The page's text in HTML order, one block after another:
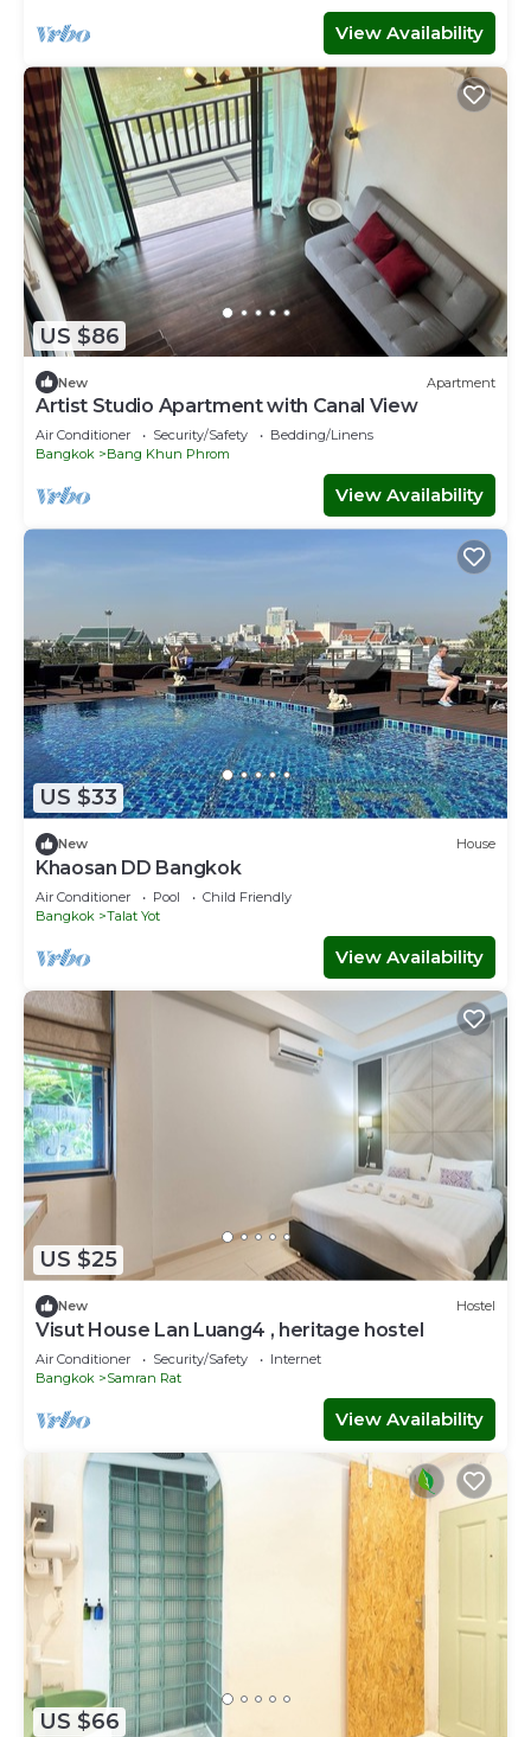
View Availability
US $86
New Apartment
Artist Studio Apartment with Canal View
Air Conditioner Security/Safety
Bedding/Linens
Bangkok
Bang Khun Phrom
View Availability
US $33
New House
Khaosan DD Bangkok
Air Conditioner Pool
Child Friendly
Bangkok
Talat Yot
View Availability
US $25
New Hostel
Visut House Lan Luang4 , heritage hostel
Air Conditioner Security/Safety
Internet
Bangkok
Samran Rat
View Availability
US $66